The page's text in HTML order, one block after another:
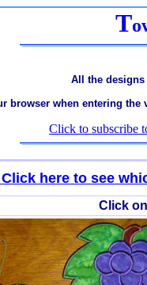
T
All the designs
browser when entering
Click to subscribe
here to see
Click